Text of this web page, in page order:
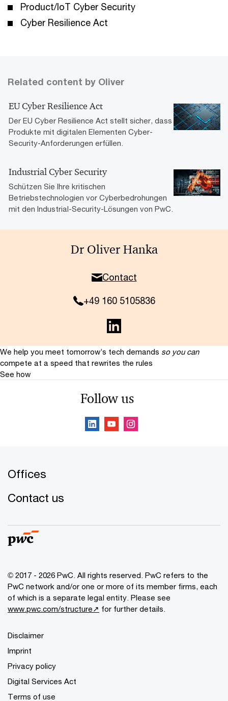
Product/IoT Cyber Security
Cyber Resilience Act
Related content by Oliver
EU Cyber Resilience Act
Der EU Cyber Resilience Act stellt sicher, dass
Produkte mit digitalen Elementen Cyber-
Security-Anforderungen erfüllen.
Industrial Cyber Security
Schützen Sie Ihre kritischen
Betriebstechnologien vor Cyberbedrohungen
mit den Industrial-Security-Lösungen von PwC.
Dr Oliver Hanka
Contact
+49 160 5105836
We help you meet tomorrow’s tech demands so you can
compete at a speed that rewrites the rules
See how
Follow us
Offices
Contact us
© 2017 - 2026 PwC. All rights reserved. PwC refers to the
PwC network and/or one or more of its member firms, each
of which is a separate legal entity. Please see
www.pwc.com/structure↗ for further details.
Disclaimer
Imprint
Privacy policy
Digital Services Act
Terms of use